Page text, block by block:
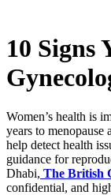
10 Signs
Women’s health is
years to
help detect health
guidance for
Dhabi, The British
confidential, and